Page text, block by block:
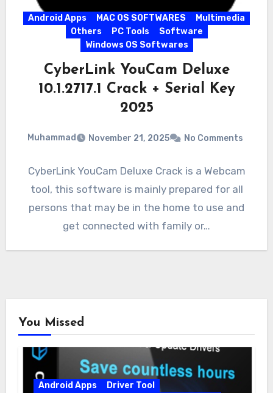
Android Apps MAC OS SOFTWARES
Multimedia
Others
PC Tools
Software
Windows OS Softwares
CyberLink YouCam Deluxe
10.1.2717.1 Crack + Serial Key
2025
Muhammad November 21, 2025 No Comments
CyberLink YouCam Deluxe Crack is a Webcam
tool, this software is mainly prepared for all
persons that may be in the home to use and
get connected with family or…
You Missed
Android Apps
Driver Tool